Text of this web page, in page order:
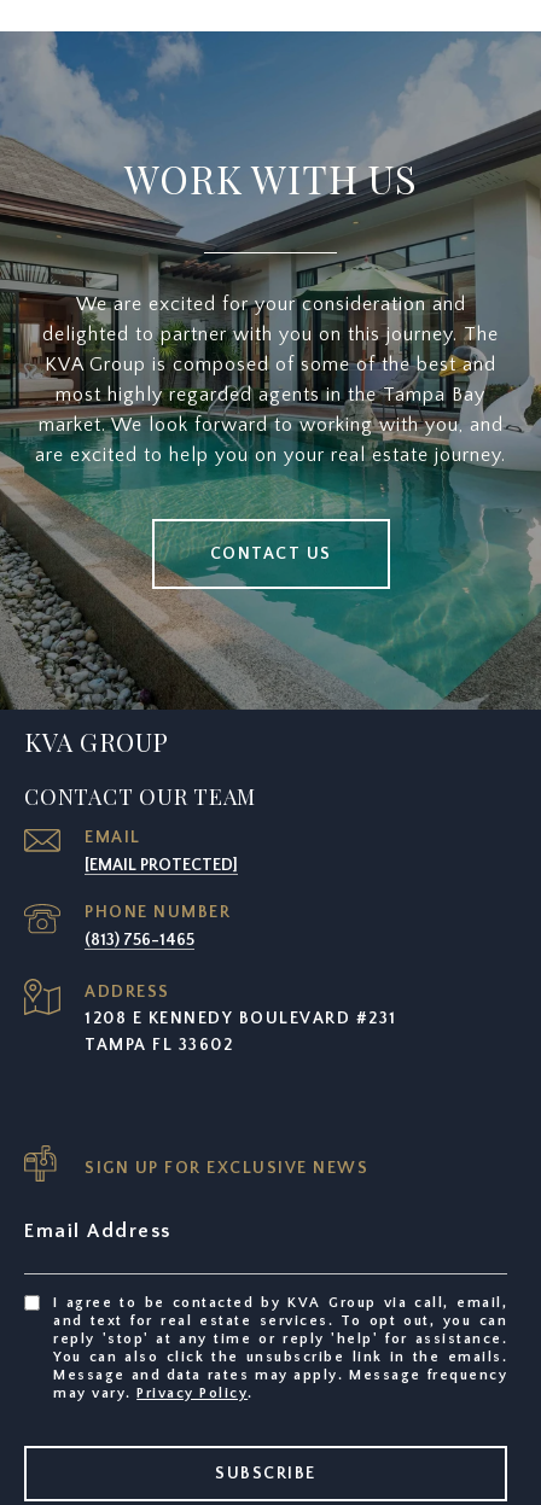
WORK WITH US
We are excited for your consideration and
delighted to partner with you on this journey. The
KVA Group is composed of some of the best and
most highly regarded agents in the Tampa Bay
market. We look forward to working with you, and
are excited to help you on your real estate journey.
CONTACT US
KVA GROUP
CONTACT OUR TEAM
EMAIL
[EMAIL PROTECTED]
PHONE NUMBER
(813) 756-1465
ADDRESS
1208 E KENNEDY BOULEVARD #231
TAMPA FL 33602
SIGN UP FOR EXCLUSIVE NEWS
Email Address
I agree to be contacted by KVA Group via call, email,
and text for real estate services. To opt out, you can
reply 'stop' at any time or reply 'help' for assistance.
You can also click the unsubscribe link in the emails.
Message and data rates may apply. Message frequency
may vary.
Privacy Policy.
SUBSCRIBE